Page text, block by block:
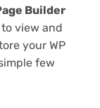
Builder
view and
your WP
few